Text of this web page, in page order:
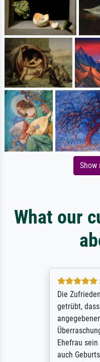
Show
What our
5 / 5
Die
getrübt, dass
angegebenen
Überraschung
Ehefrau sein
auch